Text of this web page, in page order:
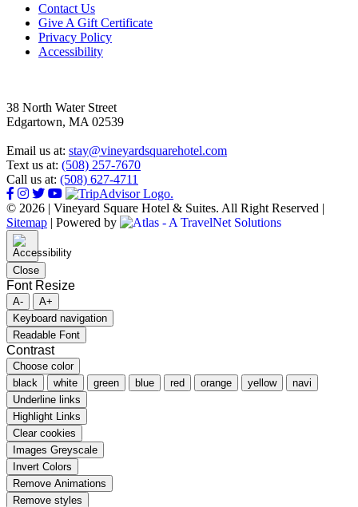
FooterContact Us
Give A Gift Certificate
Privacy Policy
Accessibility
38 North Water Street
Edgartown, MA 02539
Email us at: stay@vineyardsquarehotel.com
Text us at: (508) 257-7670
Call us at: (508) 627-4711
© 2026 | Vineyard Square Hotel & Suites. All Right Reserved |
Sitemap | Powered by
Close
Font Resize
A-
A+
Keyboard navigation
Readable Font
Contrast
Choose color
black
white green blue red orange yellow
navi
Underline links
Highlight Links
Clear cookies
Images Greyscale
Invert Colors
Remove Animations
Remove styles